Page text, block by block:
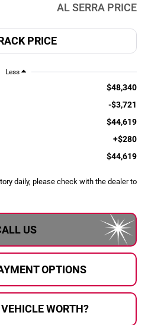
AL SERRA PRICE
Less
$48,340
-$3,721
$44,619
+$280
$44,619
daily, please check with the dealer to
US
OPTIONS
WORTH?